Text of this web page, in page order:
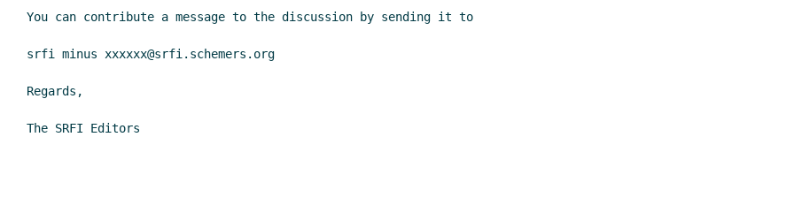
You can contribute a message to the discussion by sending it to
srfi minus xxxxxx@srfi.schemers.org
Regards,
The SRFI Editors